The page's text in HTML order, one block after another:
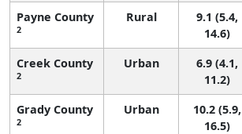
Payne County
2
Rural
9.1 (5.4,
14.6)
Creek County
2
Urban
6.9 (4.1,
11.2)
Grady County
2
Urban
10.2 (5.9,
16.5)